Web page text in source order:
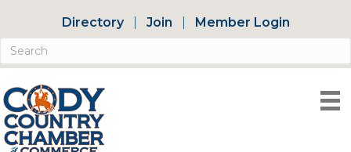
Directory Join Member Login